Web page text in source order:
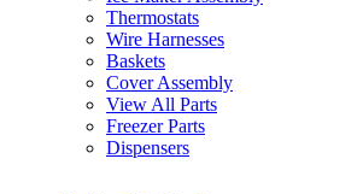
Thermostats
Wire Harnesses
Baskets
Cover Assembly
View All Parts
Freezer Parts
Dispensers